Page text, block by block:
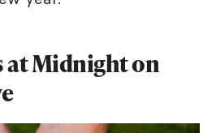
at Midnight on